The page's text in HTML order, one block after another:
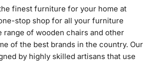
finest furniture for your home at
stop shop for all your furniture
range of wooden chairs and other
of the best brands in the country. Our
by highly skilled artisans that use